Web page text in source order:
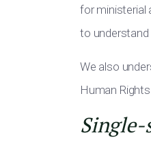
for ministerial
to
We also
Human
Single-